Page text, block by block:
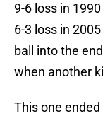
9-6 loss in
6-3 loss in
ball into the
when another
This one